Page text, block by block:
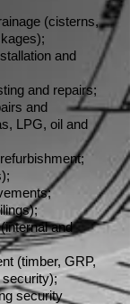
(cisterns,
and
and repairs;
and
LPG, oil and
and
(timber, GRP,
security